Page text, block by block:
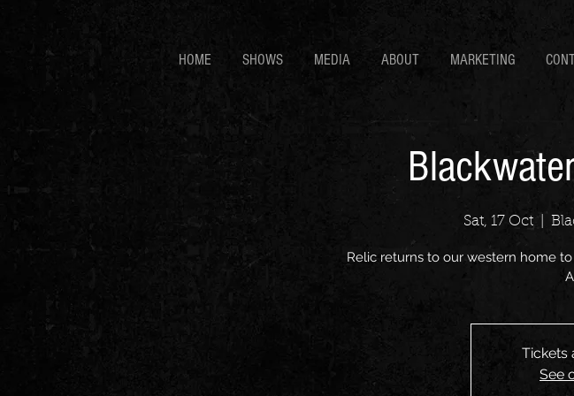
HOME SHOWS MEDIA ABOUT MARKETING
Sat, 17 Oct
  |
Relic returns to our western home
Tickets
See